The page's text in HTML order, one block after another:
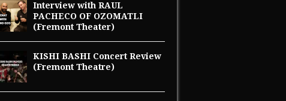
Interview with RAUL
PACHECO OF OZOMATLI
(Fremont Theater)
KISHI BASHI Concert Review
(Fremont Theatre)